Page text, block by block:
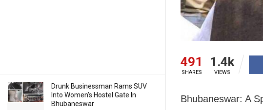
Drunk Businessman Rams SUV
Into Women’s Hostel Gate In
Bhubaneswar
491
SHARES
1.4k
VIEWS
Bhubaneswar: A